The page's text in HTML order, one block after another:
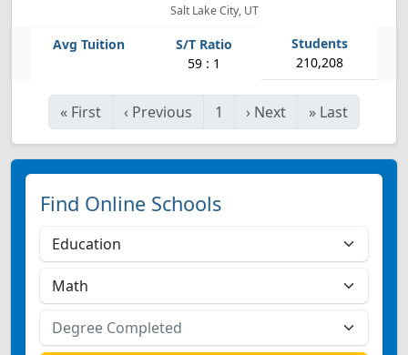
Salt Lake City, UT
59 : 1 210,208
« First ‹ Previous 1 › Next » Last
Find Online Schools